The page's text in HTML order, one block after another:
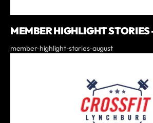
MEMBER HIGHLIGHT
member-highlight-stories-august